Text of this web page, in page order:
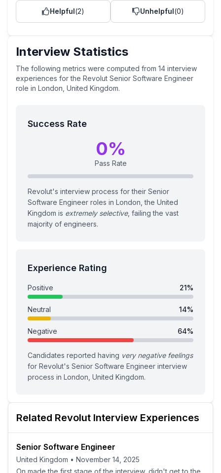
Helpful(2) Unhelpful(0)
Related Revolut Interview Experiences
Senior Software Engineer
United Kingdom • November 14, 2025
On made the first stage of the interview, didn't get to the
Interview Statistics
The following metrics were computed from 14 interview
experiences for the Revolut Senior Software Engineer
role in London, United Kingdom.
Success Rate
0%
Pass Rate
Revolut's interview process for their Senior
Software Engineer roles in London, the United
Kingdom is extremely selective, failing the vast
majority of engineers.
Experience Rating
Positive 21%
Neutral 14%
Negative 64%
Candidates reported having very negative feelings
for Revolut's Senior Software Engineer interview
process in London, United Kingdom.